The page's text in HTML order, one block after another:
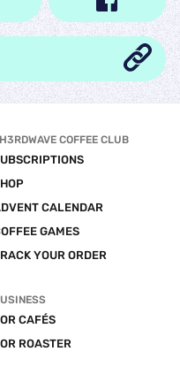
COFFEE CLUB
CALENDAR
GAMES
YOUR ORDER
CAFÉS
ROASTER